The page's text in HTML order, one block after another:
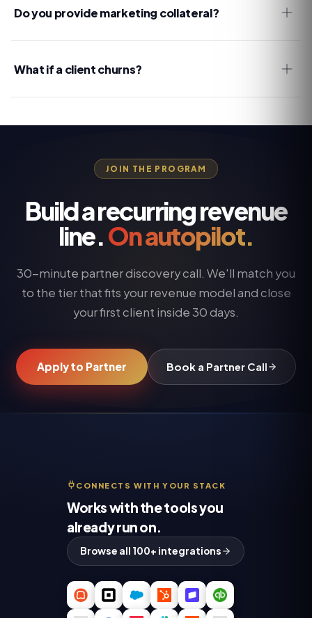
Do you provide marketing collateral?
What if a client churns?
JOIN THE PROGRAM
Build a recurring revenue
line.On autopilot.
30-minute partner discovery call. We'll match you
to the tier that fits your revenue model and close
your first client inside 30 days.
Apply to Partner Book a Partner Call
CONNECTS WITH YOUR STACK
Works with the tools you
already run on.
Browse all 100+ integrations